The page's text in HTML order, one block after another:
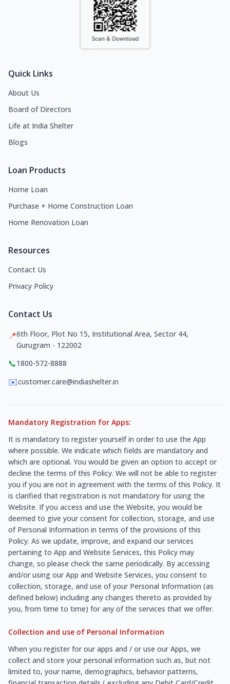
Quick Links
About Us
Board of Directors
Life at India Shelter
Blogs
Loan Products
Home Loan
Purchase + Home Construction Loan
Home Renovation Loan
Resources
Contact Us
Privacy Policy
Contact Us
📍6th Floor, Plot No 15, Institutional Area, Sector 44,
Gurugram - 122002
📞1800-572-8888
✉️customer.care@indiashelter.in
Mandatory Registration for Apps:
It is mandatory to register yourself in order to use the App
where possible. We indicate which fields are mandatory and
which are optional. You would be given an option to accept or
decline the terms of this Policy. We will not be able to register
you if you are not in agreement with the terms of this Policy. It
is clarified that registration is not mandatory for using the
Website. If you access and use the Website, you would be
deemed to give your consent for collection, storage, and use
of Personal Information in terms of the provisions of this
Policy. As we update, improve, and expand our services
pertaining to App and Website Services, this Policy may
change, so please check the same periodically. By accessing
and/or using our App and Website Services, you consent to
collection, storage, and use of your Personal Information (as
defined below) including any changes thereto as provided by
you, from time to time) for any of the services that we offer.
Collection and use of Personal Information
When you register for our apps and / or use our Apps, we
collect and store your personal information such as, but not
limited to, your name, demographics, behavior patterns,